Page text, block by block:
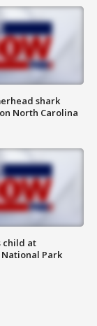
shark
North Carolina
child at
Park